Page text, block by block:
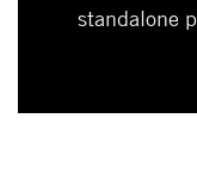
standalone